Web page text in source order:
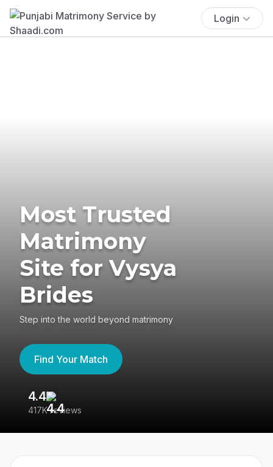
Login
Most Trusted
Matrimony
Site for Vysya
Brides
Step into the world beyond matrimony
Find Your Match
4.4
417K reviews